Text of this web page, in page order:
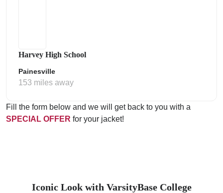
Harvey High School
Painesville
153 miles away
Fill the form below and we will get back to you with a
SPECIAL OFFER for your jacket!
Iconic Look with VarsityBase College